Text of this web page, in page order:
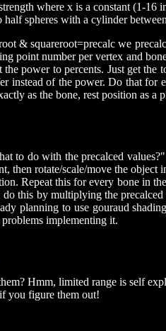
where x is a constant (1-
spheres with a cylinder
& squareroot=precalc we
point number per vertex and
power to percents. Just get
of the power. Do that for
as the bone, rest position as a
to do with the precalced
rotate/scale/move the object
Repeat this for every bone in
this by multiplying the
planning to use gouraud
implementing it.
Hmm, limited range is self
you figure them out!